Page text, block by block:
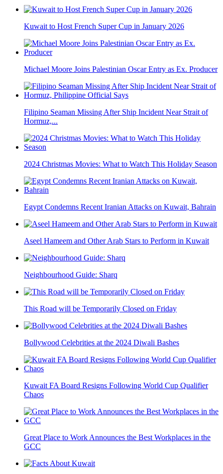
Kuwait to Host French Super Cup in January 2026
Michael Moore Joins Palestinian Oscar Entry as Ex. Producer
Filipino Seaman Missing After Ship Incident Near Strait of
Hormuz,...
2024 Christmas Movies: What to Watch This Holiday Season
Egypt Condemns Recent Iranian Attacks on Kuwait, Bahrain
Aseel Hameem and Other Arab Stars to Perform in Kuwait
Neighbourhood Guide: Sharq
This Road will be Temporarily Closed on Friday
Bollywood Celebrities at the 2024 Diwali Bashes
Kuwait FA Board Resigns Following World Cup Qualifier
Chaos
Great Place to Work Announces the Best Workplaces in the
GCC